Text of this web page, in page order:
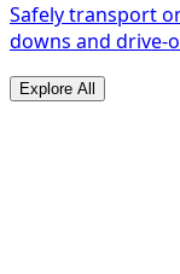
Safely transport
downs and drive-
Explore All